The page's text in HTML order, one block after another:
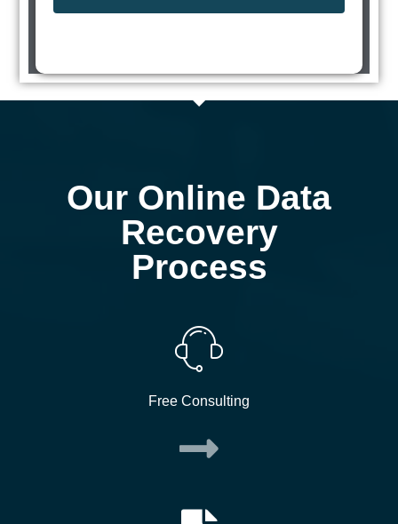
Our Online Data
Recovery
Process
Free Consulting